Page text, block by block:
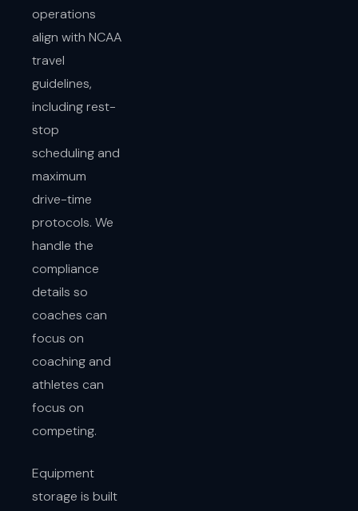
operations
align with NCAA
travel
guidelines,
including rest-
stop
scheduling and
maximum
drive-time
protocols. We
handle the
compliance
details so
coaches can
focus on
coaching and
athletes can
focus on
competing.
Equipment
storage is built